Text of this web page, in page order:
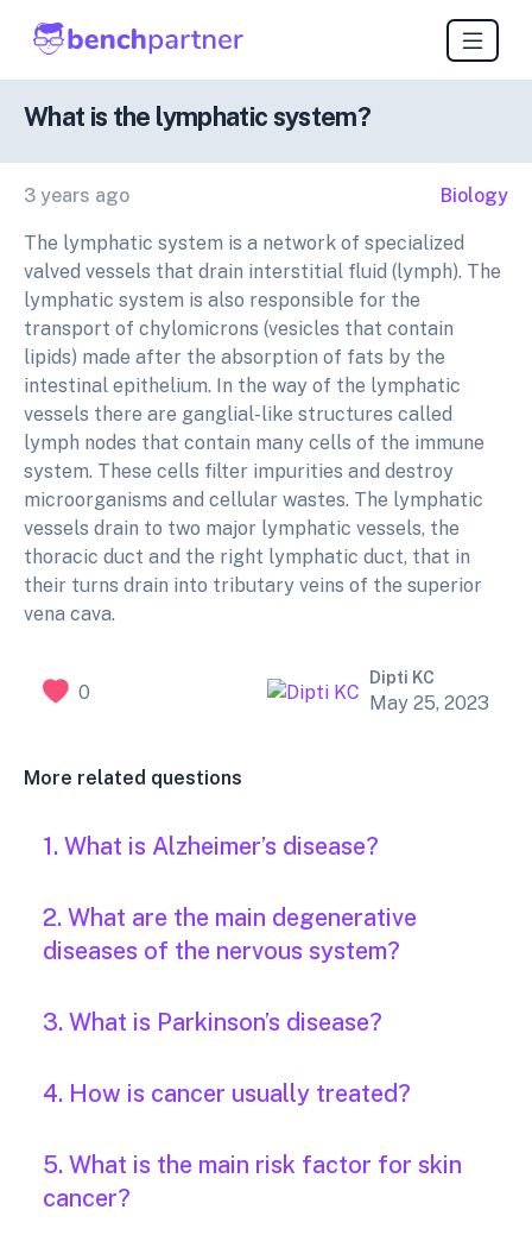
What is the lymphatic system?
3 years ago Biology
The lymphatic system is a network of specialized
valved vessels that drain interstitial fluid (lymph). The
lymphatic system is also responsible for the
transport of chylomicrons (vesicles that contain
lipids) made after the absorption of fats by the
intestinal epithelium. In the way of the lymphatic
vessels there are ganglial-like structures called
lymph nodes that contain many cells of the immune
system. These cells filter impurities and destroy
microorganisms and cellular wastes. The lymphatic
vessels drain to two major lymphatic vessels, the
thoracic duct and the right lymphatic duct, that in
their turns drain into tributary veins of the superior
vena cava.
0
Dipti KC
May 25, 2023
More related questions
1. What is Alzheimer’s disease?
2. What are the main degenerative
diseases of the nervous system?
3. What is Parkinson’s disease?
4. How is cancer usually treated?
5. What is the main risk factor for skin
cancer?